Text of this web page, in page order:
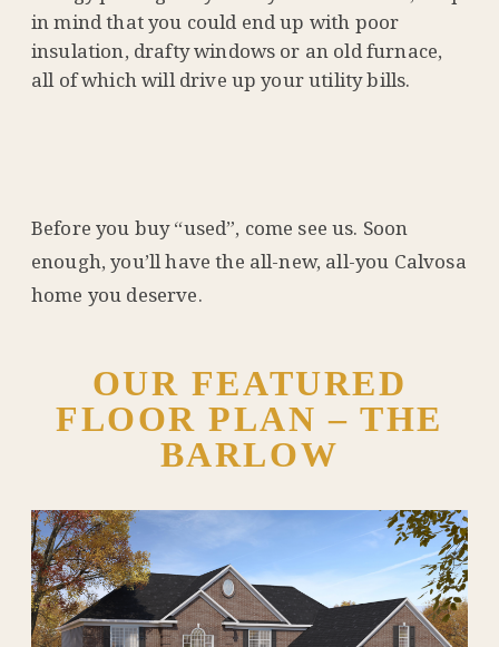
in mind that you could end up with poor
insulation, drafty windows or an old furnace,
all of which will drive up your utility bills.
Before you buy “used”, come see us. Soon
enough, you’ll have the all-new, all-you Calvosa
home you deserve.
OUR FEATURED
FLOOR PLAN – THE
BARLOW